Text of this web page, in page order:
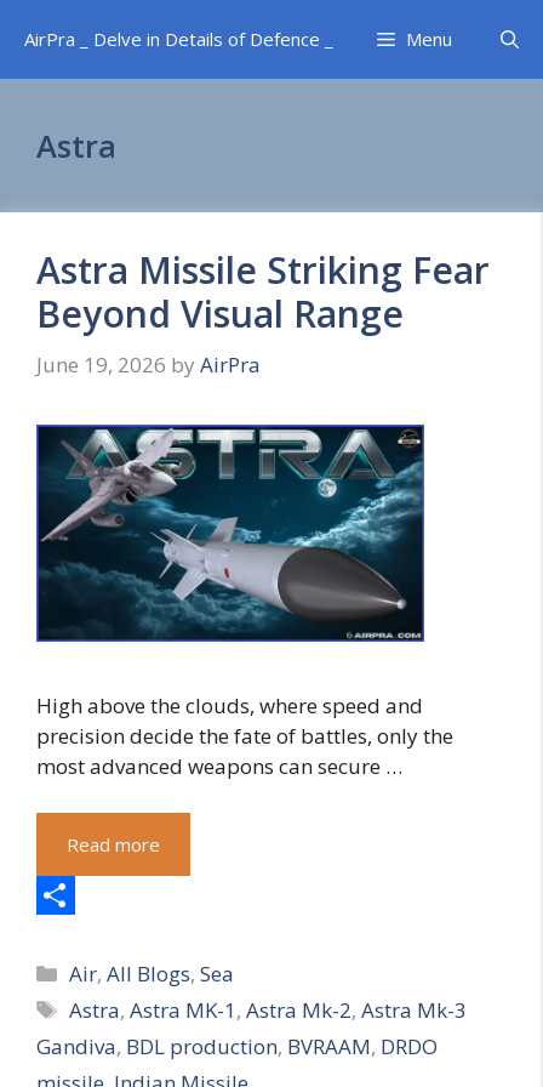
content
AirPra _ Delve in Details of Defence _ Menu
Astra
Astra Missile Striking Fear
Beyond Visual Range
June 19, 2026 by AirPra
High above the clouds, where speed and
precision decide the fate of battles, only the
most advanced weapons can secure …
Read more
h
a
r
Categories
Air,All Blogs,Sea
Tags
Astra,Astra MK-1,Astra Mk-2,Astra Mk-3
Gandiva, BDL production, BVRAAM, DRDO